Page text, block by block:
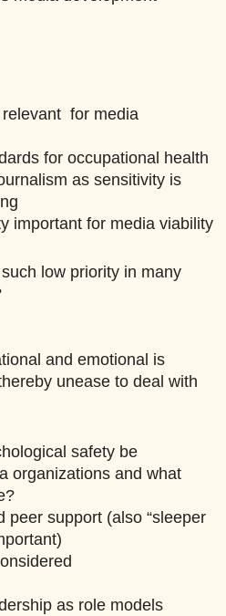
for media
for occupational health
as sensitivity is
important for media viability
low priority in many
and emotional is
unease to deal with
safety be
organizations and what
peer support (also “sleeper
as role models